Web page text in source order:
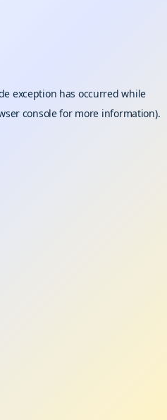
exception has occurred while
consolefor more information).